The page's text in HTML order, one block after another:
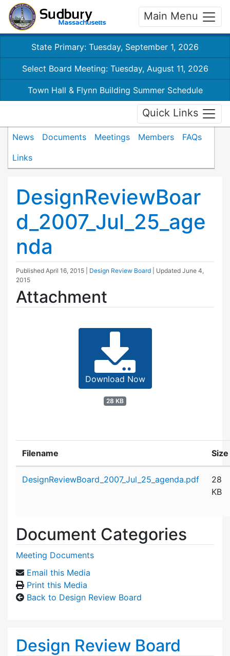
Main Menu
State Primary: Tuesday, September 1, 2026
Select Board Meeting: Tuesday, August 11, 2026
Town Hall & Flynn Building Summer Schedule
Quick Links
News Documents Meetings Members
FAQs
Links
DesignReviewBoar
d_2007_Jul_25_age
nda
Published April 16, 2015 Design Review Board | Updated June 4,
2015
Attachment
Download Now
28 KB
Filename Size
DesignReviewBoard_2007_Jul_25_agenda.pdf
28
KB
Document Categories
Meeting Documents
Email this Media
Print this Media
Back to Design Review Board
Design Review Board